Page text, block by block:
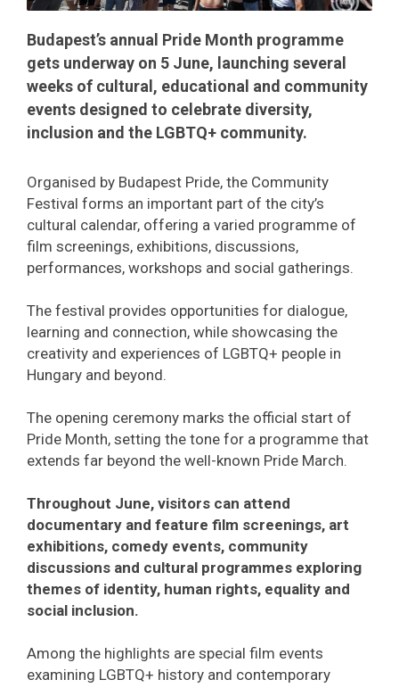
Budapest’s annual Pride Month programme
gets underway on 5 June, launching several
weeks of cultural, educational and community
events designed to celebrate diversity,
inclusion and the LGBTQ+ community.
Organised by Budapest Pride, the Community
Festival forms an important part of the city’s
cultural calendar, offering a varied programme of
film screenings, exhibitions, discussions,
performances, workshops and social gatherings.
The festival provides opportunities for dialogue,
learning and connection, while showcasing the
creativity and experiences of LGBTQ+ people in
Hungary and beyond.
The opening ceremony marks the official start of
Pride Month, setting the tone for a programme that
extends far beyond the well-known Pride March.
Throughout June, visitors can attend
documentary and feature film screenings, art
exhibitions, comedy events, community
discussions and cultural programmes exploring
themes of identity, human rights, equality and
social inclusion.
Among the highlights are special film events
examining LGBTQ+ history and contemporary